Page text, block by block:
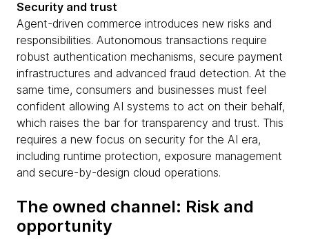
Security and trust
Agent-driven commerce introduces new risks and
responsibilities. Autonomous transactions require
robust authentication mechanisms, secure payment
infrastructures and advanced fraud detection. At the
same time, consumers and businesses must feel
confident allowing AI systems to act on their behalf,
which raises the bar for transparency and trust. This
requires a new focus on security for the AI era,
including runtime protection, exposure management
and secure-by-design cloud operations.
The owned channel: Risk and
opportunity